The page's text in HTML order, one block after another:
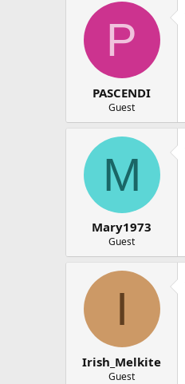
P
PASCENDI
Guest
M
Mary1973
Guest
I
Irish_Melkite
Guest